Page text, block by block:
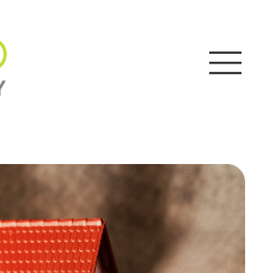
holding a tiny house